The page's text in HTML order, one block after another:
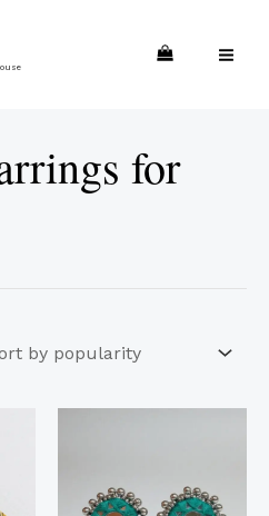
for